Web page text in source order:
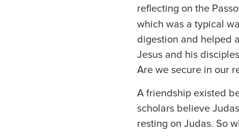
reflecting on the
which was a typical
digestion and helped
Jesus and his
Are we secure in our
A friendship existed
scholars believe
resting on Judas. So